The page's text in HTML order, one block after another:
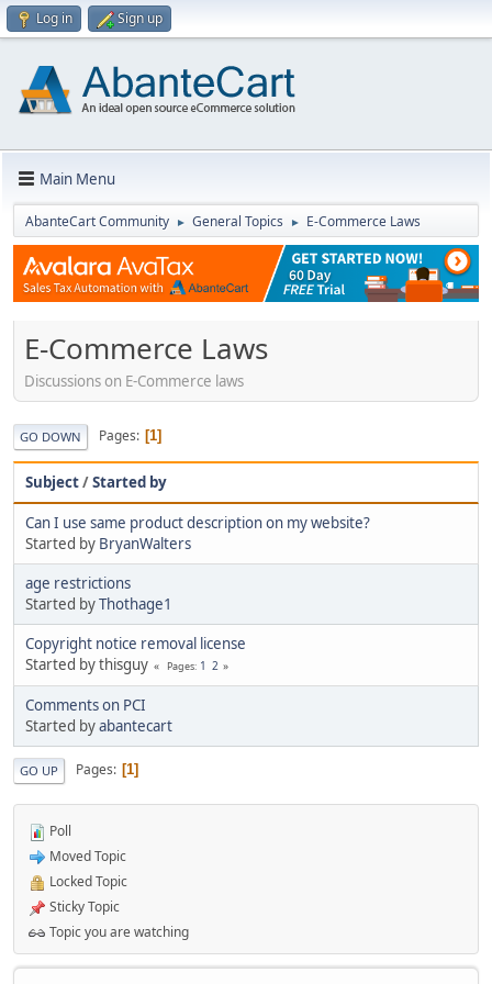
Log in Sign up
Main Menu
AbanteCart Community ► General Topics ► E-Commerce Laws
E-Commerce Laws
Discussions on E-Commerce laws
GO DOWN Pages 1
Subject/Started by
Can I use same product description on my website?
Started by BryanWalters
age restrictions
Started byThothage1
Copyright notice removal license
Started by thisguy
Pages 1 2
Comments on PCI
Started byabantecart
GO UP Pages 1
Poll
Moved Topic
Locked Topic
Sticky Topic
Topic you are watching